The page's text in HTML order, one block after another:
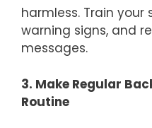
harmless. Train
warning signs, and
messages.
3. Make Regular
Routine